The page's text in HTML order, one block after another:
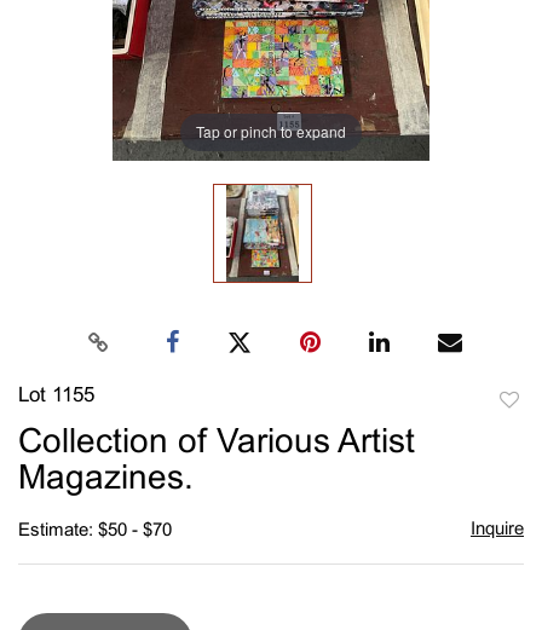
Tap or pinch to expand
Lot 1155
Collection of Various Artist
Magazines.
Estimate: $50 - $70 Inquire